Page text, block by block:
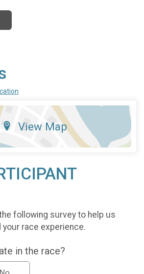
View Map
following survey to help us
race experience.
in the race?